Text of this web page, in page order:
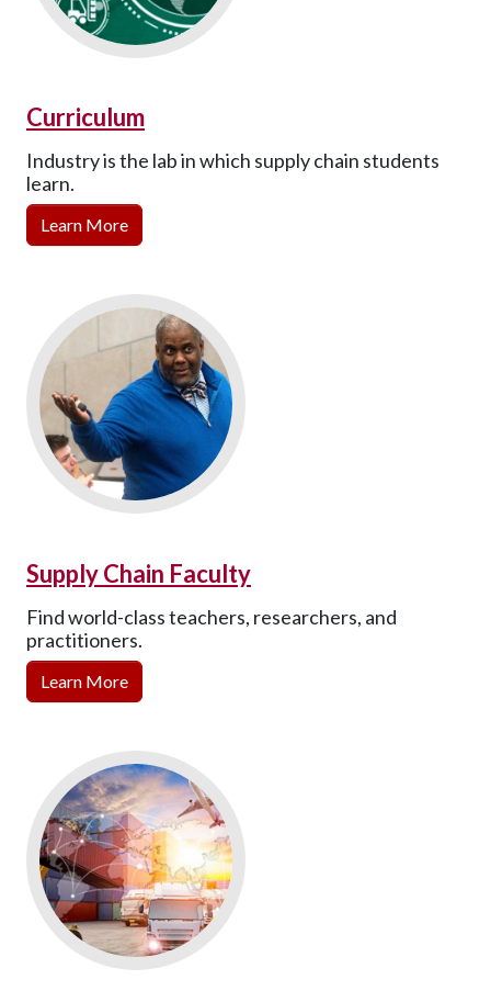
Curriculum
Industry is the lab in which supply chain students
learn.
Learn More
Supply Chain Faculty
Find world-class teachers, researchers, and
practitioners.
Learn More